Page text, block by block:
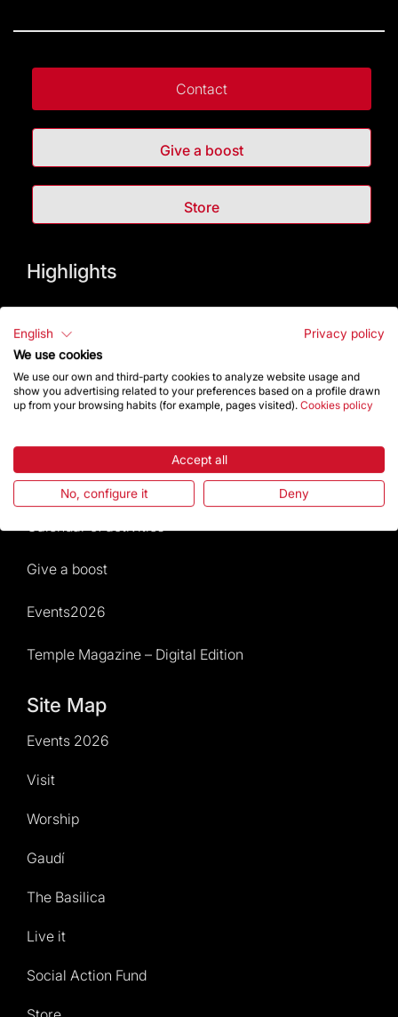
Contact
Give a boost
Store
Highlights
The Foundation
Frequently Asked Questions
Visitors service
News and current events
Give a boost
Events2026
Temple Magazine – Digital Edition
Site Map
Events 2026
Visit
Worship
Gaudí
The Basilica
Live it
Social Action Fund
English
Privacy policy
We use cookies
We use our own and third-party cookies to analyze website usage and
show you advertising related to your preferences based on a profile drawn
up from your browsing habits (for example, pages visited). Cookies policy
Accept all
No, configure it Deny